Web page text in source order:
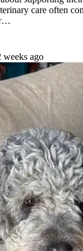
care often
r…
weeks ago